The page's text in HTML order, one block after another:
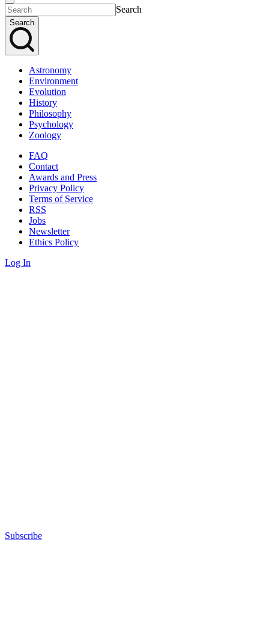
Search
Search
Astronomy
Environment
Evolution
History
Philosophy
Psychology
Zoology
FAQ
Contact
Awards and Press
Privacy Policy
Terms of Service
RSS
Jobs
Newsletter
Ethics Policy
Log In
Subscribe